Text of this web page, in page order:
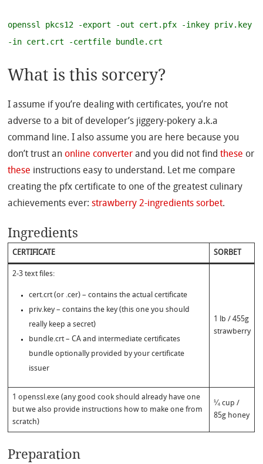
openssl pkcs12 -export -out cert.pfx -inkey priv.key
-in cert.crt -certfile bundle.crt
What is this sorcery?
I assume if you’re dealing with certificates, you’re not
adverse to a bit of developer’s jiggery-pokery a.k.a
command line. I also assume you are here because you
don’t trust an online converter and you did not findthese or
these instructions easy to understand. Let me compare
creating the pfx certificate to one of the greatest culinary
achievements ever:strawberry 2-ingredients sorbet.
Ingredients
CERTIFICATE SORBET
2-3 text files:
cert.crt (or .cer) – contains the actual certificate
priv.key – contains the key (this one you should
really keep a secret)
bundle.crt – CA and intermediate certificates
bundle optionally provided by your certificate
issuer
1 lb / 455g
strawberry
1 openssl.exe (any good cook should already have one
but we also provide instructions how to make one from
scratch)
¼ cup /
85g honey
Preparation